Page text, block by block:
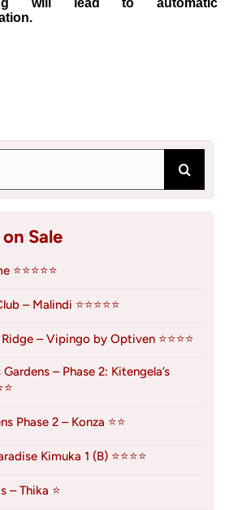
will lead to automatic
Sale
– Malindi ⭐⭐⭐⭐⭐
– Vipingo by Optiven ⭐⭐⭐⭐
– Phase 2: Kitengela’s
Phase 2 – Konza ⭐⭐
Kimuka 1 (B) ⭐⭐⭐⭐
– Thika ⭐